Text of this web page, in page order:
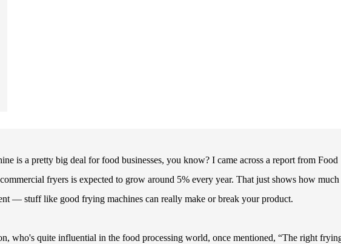
is a pretty big deal for food businesses, you know? I came across a report from Food
fryers is expected to grow around 5% every year. That just shows how
— stuff like good frying machines can really make or break your product.
who's quite influential in the food processing world, once mentioned, “The right